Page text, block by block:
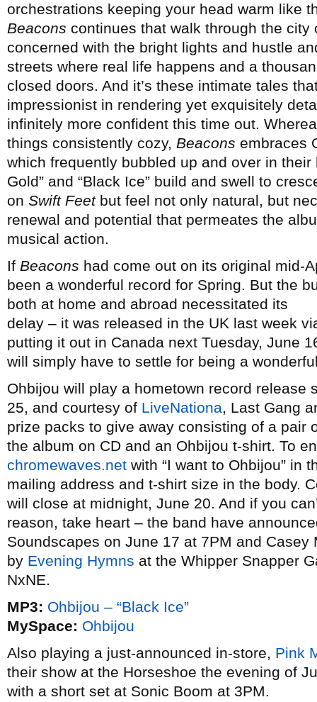
orchestrations keeping your head warm like
Beacons continues that walk through the city
concerned with the bright lights and hustle
streets where real life happens and a
closed doors. And it’s these intimate tales
impressionist in rendering yet exquisitely
infinitely more confident this time out.
things consistently cozy, Beacons embraces
which frequently bubbled up and over in their
Gold” and “Black Ice” build and swell to
on Swift Feetbut feel not only natural, but
renewal and potential that permeates the
musical action.
If Beacons had come out on its original mid-
been a wonderful record for Spring. But the
both at home and abroad necessitated its
delay – it was released in the UK last week
putting it out in Canada next Tuesday, June
will simply have to settle for being a
Ohbijou will play a hometown record release
25, and courtesy of LiveNationa, Last Gang
prize packs to give away consisting of a pair
the album on CD and an Ohbijou t-shirt. To
chromewaves.net with “I want to Ohbijou” in
mailing address and t-shirt size in the body.
will close at midnight, June 20. And if you
reason, take heart – the band have
Soundscapes on June 17 at 7PM and
by Evening Hymns at the Whipper Snapper
NxNE.
MP3: Ohbijou – “Black Ice”
MySpace: Ohbijou
Also playing a just-announced in-store, Pink
their show at the Horseshoe the evening of
with a short set at Sonic Boom at 3PM.